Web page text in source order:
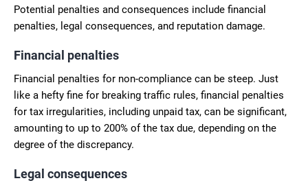
Potential penalties and consequences include financial
penalties, legal consequences, and reputation damage.
Financial penalties
Financial penalties for non-compliance can be steep. Just
like a hefty fine for breaking traffic rules, financial penalties
for tax irregularities, including unpaid tax, can be significant,
amounting to up to 200% of the tax due, depending on the
degree of the discrepancy.
Legal consequences